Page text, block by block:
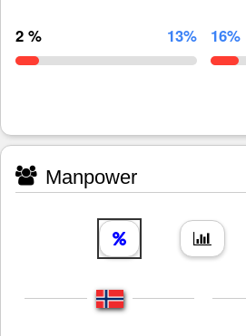
2 % 13% 16%
Manpower